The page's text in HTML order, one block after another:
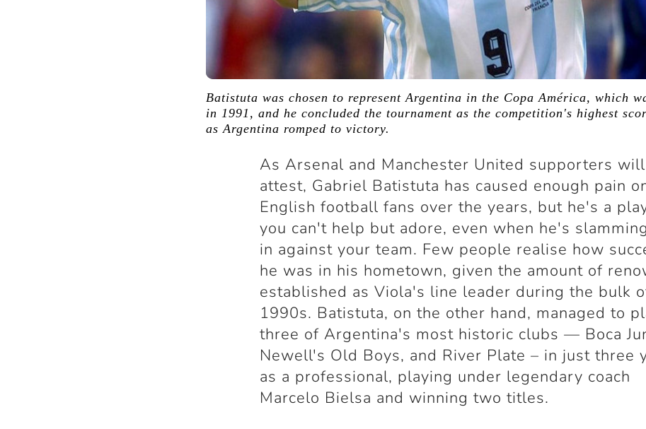
Batistuta was chosen to represent Argentina in the Copa América, which
in 1991, and he concluded the tournament as the competition's highest
as Argentina romped to victory.
As Arsenal and Manchester United supporters will
attest, Gabriel Batistuta has caused enough pain
English football fans over the years, but he's a
you can't help but adore, even when he's
in against your team. Few people realise how
he was in his hometown, given the amount of
established as Viola's line leader during the bulk
1990s. Batistuta, on the other hand, managed to
three of Argentina's most historic clubs — Boca
Newell's Old Boys, and River Plate – in just three
as a professional, playing under legendary coach
Marcelo Bielsa and winning two titles.